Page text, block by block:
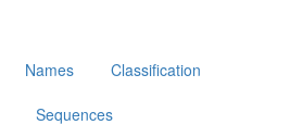
Names Classification
Sequences